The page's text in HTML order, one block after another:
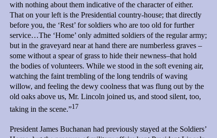
with nothing about them indicative of the character of either.
That on your left is the Presidential country-house; that directly
before you, the ‘Rest’ for soldiers who are too old for further
service…The ‘Home’ only admitted soldiers of the regular army;
but in the graveyard near at hand there are numberless graves –
some without a spear of grass to hide their newness–that hold
the bodies of volunteers. While we stood in the soft evening air,
watching the faint trembling of the long tendrils of waving
willow, and feeling the dewy coolness that was flung out by the
old oaks above us, Mr. Lincoln joined us, and stood silent, too,
taking in the scene.”17
President James Buchanan had previously stayed at the Soldiers’